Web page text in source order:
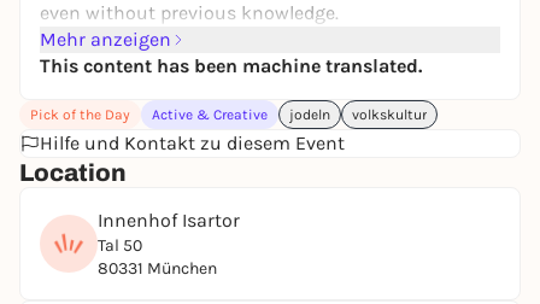
even without previous knowledge.
Changing instructors, including Josef Eder, Traudi
Siferlinger, Matze Wolf, Anna Veit, Karin Sommer,
The event is free of charge and takes place outdoors
in all weathers.
A cooperation between the
Munich / Folk Culture.
Mehr anzeigen
This content has been machine translated.
Pick of the Day Active & Creative jodeln volkskultur
Hilfe und Kontakt zu diesem Event
Location
Innenhof Isartor
Tal 50
80331 München